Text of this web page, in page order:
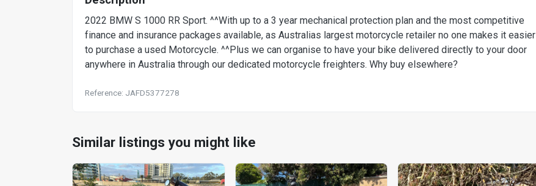
2022 BMW S 1000 RR Sport. ^^With up to a 3 year mechanical protection plan and the most competitive
finance and insurance packages available, as Australias largest motorcycle retailer no one makes it easier
to purchase a used Motorcycle. ^^Plus we can organise to have your bike delivered directly to your door
anywhere in Australia through our dedicated motorcycle freighters. Why buy elsewhere?
Reference: JAFD5377278
Similar listings you might like